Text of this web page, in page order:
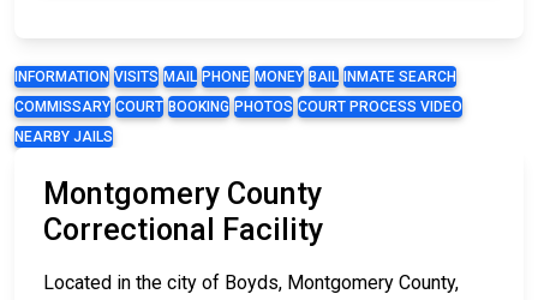
INFORMATION VISITS MAIL PHONE MONEY BAIL
INMATE SEARCH
COMMISSARY COURT BOOKING PHOTOS COURT PROCESS VIDEO
NEARBY JAILS
Montgomery County
Correctional Facility
Located in the city of Boyds, Montgomery County,